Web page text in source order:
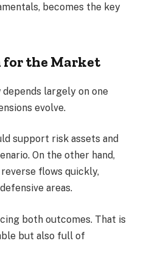
becomes the key
for the Market
largely on one
evolve.
support risk assets and
On the other hand,
flows quickly,
areas.
both outcomes. That is
but also full of